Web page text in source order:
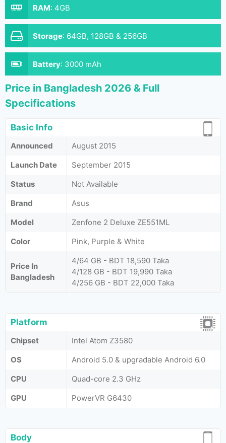
RAM: 4GB
Storage: 64GB, 128GB & 256GB
Battery: 3000 mAh
Price in Bangladesh 2026 & Full
Specifications
Basic Info
Announced
August 2015
Launch Date
September 2015
Status
Not Available
Brand
Asus
Model
Zenfone 2 Deluxe ZE551ML
Color
Pink, Purple & White
Price In
Bangladesh
4/64 GB - BDT 18,590 Taka
4/128 GB - BDT 19,990 Taka
4/256 GB - BDT 22,000 Taka
Platform
Chipset
Intel Atom Z3580
OS
Android 5.0 & upgradable Android 6.0
CPU
Quad-core 2.3 GHz
GPU
PowerVR G6430
Body